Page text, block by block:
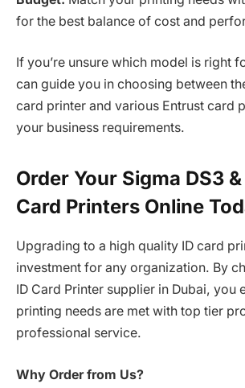
for the best balance of cost and
If you’re unsure which model is right
can guide you in choosing between
card printer and various Entrust card
your business requirements.
Order Your Sigma DS3
Card Printers Online
Upgrading to a high quality ID card
investment for any organization. By
ID Card Printer supplier in Dubai, you
printing needs are met with top tier
professional service.
Why Order from Us?